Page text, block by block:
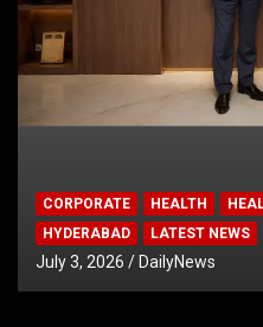
CORPORATE HEALTH
HYDERABAD
LATEST NEWS
July 3, 2026 DailyNews